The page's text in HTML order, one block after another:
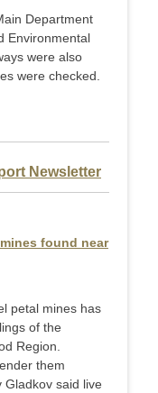
Department
Environmental
were also
were checked.
Newsletter
found near
petal mines has
of the
Region.
them
Gladkov said live